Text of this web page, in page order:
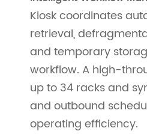
Kiosk coordinates
retrieval,
and temporary
workflow. A high-
up to 34 racks and
and outbound
operating efficiency.